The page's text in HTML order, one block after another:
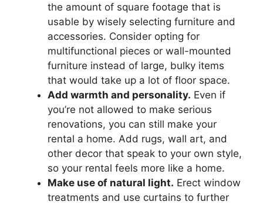
the amount of square footage that is
usable by wisely selecting furniture and
accessories. Consider opting for
multifunctional pieces or wall-mounted
furniture instead of large, bulky items
that would take up a lot of floor space.
Add warmth and personality. Even if
you’re not allowed to make serious
renovations, you can still make your
rental a home. Add rugs, wall art, and
other decor that speak to your own style,
so your rental feels more like a home.
Make use of natural light. Erect window
treatments and use curtains to further